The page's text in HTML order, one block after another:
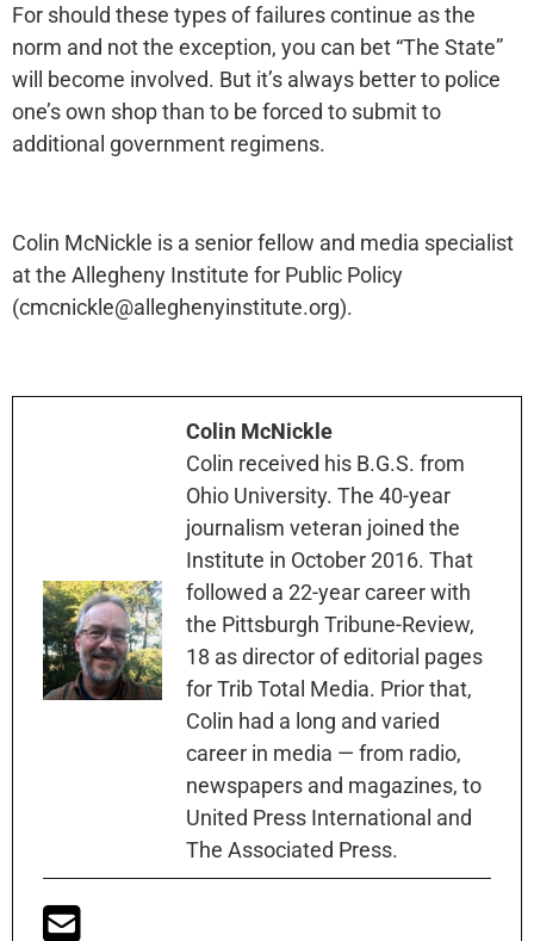
For should these types of failures continue as the
norm and not the exception, you can bet “The State”
will become involved. But it’s always better to police
one’s own shop than to be forced to submit to
additional government regimens.
Colin McNickle is a senior fellow and media specialist
at the Allegheny Institute for Public Policy
(cmcnickle@alleghenyinstitute.org).
Colin McNickle
Colin received his B.G.S. from
Ohio University. The 40-year
journalism veteran joined the
Institute in October 2016. That
followed a 22-year career with
the Pittsburgh Tribune-Review,
18 as director of editorial pages
for Trib Total Media. Prior that,
Colin had a long and varied
career in media — from radio,
newspapers and magazines, to
United Press International and
The Associated Press.